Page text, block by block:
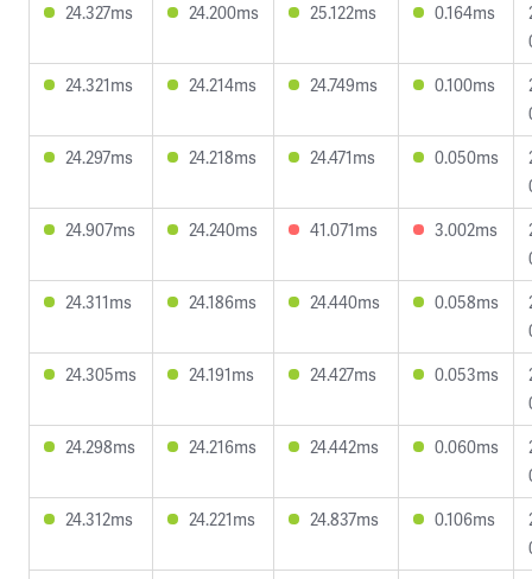
24.327ms
24.200ms 25.122ms 0.164ms
24.321ms
24.214ms 24.749ms 0.100ms
24.297ms
24.218ms 24.471ms 0.050ms
24.907ms
24.240ms 41.071ms 3.002ms
24.311ms
24.186ms 24.440ms 0.058ms
24.305ms
24.191ms 24.427ms 0.053ms
24.298ms
24.216ms 24.442ms 0.060ms
24.312ms
24.221ms 24.837ms 0.106ms